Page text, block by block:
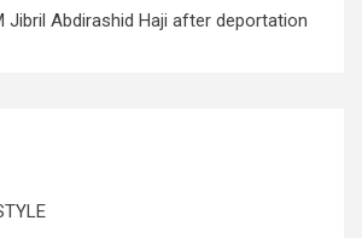
Jibril Abdirashid Haji after deportation